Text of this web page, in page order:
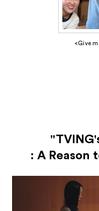
<Give
: A Reason